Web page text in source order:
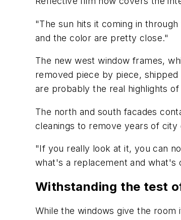
"The sun hits it coming in
and the color are pretty close."
The new west window frames,
removed piece by piece,
are probably the real highlights
The north and south facades
cleanings to remove years of city
"If you really look at it, you can
what's a replacement and what's
Withstanding the test
While the windows give the